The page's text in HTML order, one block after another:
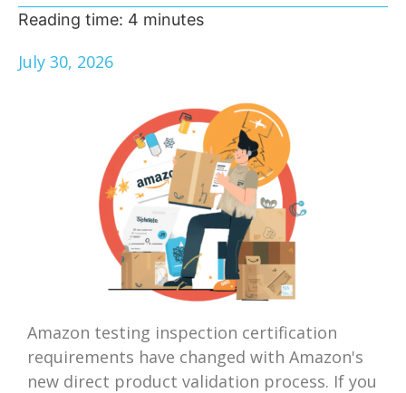
Reading time: 4 minutes
July 30, 2026
Amazon testing inspection certification
requirements have changed with Amazon's
new direct product validation process. If you